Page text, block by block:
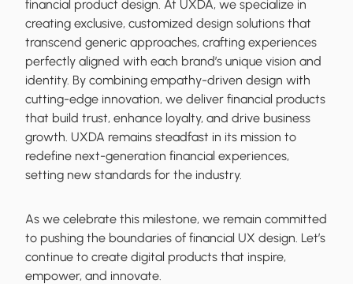
financial product design. At UXDA, we specialize in
creating exclusive, customized design solutions that
transcend generic approaches, crafting experiences
perfectly aligned with each brand’s unique vision and
identity. By combining empathy-driven design with
cutting-edge innovation, we deliver financial products
that build trust, enhance loyalty, and drive business
growth. UXDA remains steadfast in its mission to
redefine next-generation financial experiences,
setting new standards for the industry.
As we celebrate this milestone, we remain committed
to pushing the boundaries of financial UX design. Let’s
continue to create digital products that inspire,
empower, and innovate.